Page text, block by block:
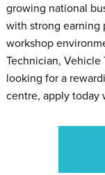
growing national
with strong earning
workshop
Technician, Vehicle
looking for a
centre, apply today